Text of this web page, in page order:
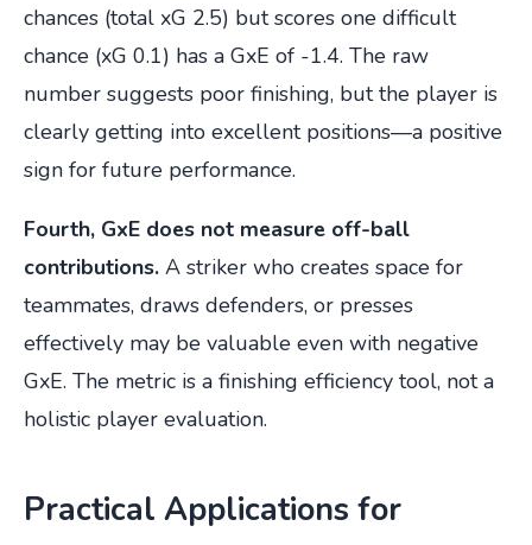
chances (total xG 2.5) but scores one difficult
chance (xG 0.1) has a GxE of -1.4. The raw
number suggests poor finishing, but the player is
clearly getting into excellent positions—a positive
sign for future performance.
Fourth, GxE does not measure off-ball
contributions. A striker who creates space for
teammates, draws defenders, or presses
effectively may be valuable even with negative
GxE. The metric is a finishing efficiency tool, not a
holistic player evaluation.
Practical Applications for